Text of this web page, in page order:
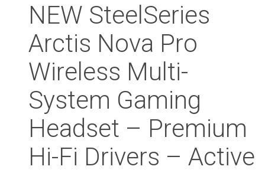
NEW SteelSeries
Arctis Nova Pro
Wireless Multi-
System Gaming
Headset – Premium
Hi-Fi Drivers – Active